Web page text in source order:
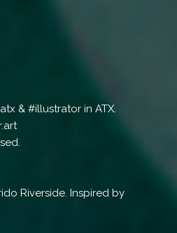
& #illustrator in ATX.
Riverside. Inspired by